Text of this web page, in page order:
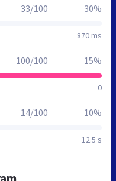
870 ms
33/100 30%
0
100/100 15%
12.5 s
14/100 10%